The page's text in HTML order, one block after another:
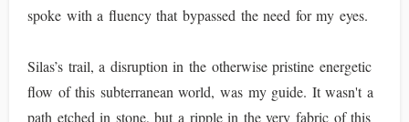
spoke with a fluency that bypassed the need for my eyes.
Silas’s trail, a disruption in the otherwise pristine energetic
flow of this subterranean world, was my guide. It wasn't a
path etched in stone, but a ripple in the very fabric of this